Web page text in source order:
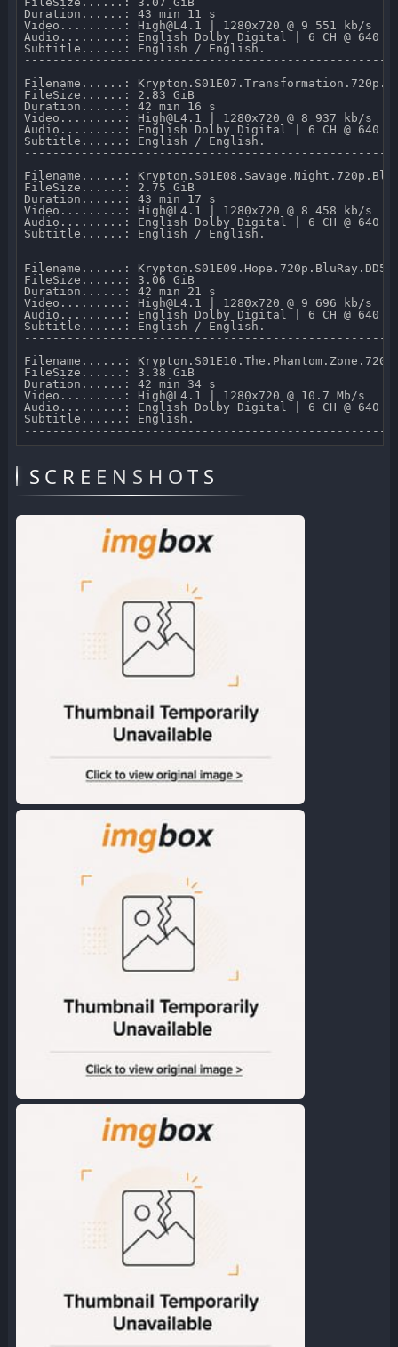
Duration......: 43 min 11 s
Video.........: High@L4.1 | 1280x720 @ 9 551 kb/s
Audio.........: English Dolby Digital | 6 CH @ 640
Subtitle......: English / English.
Filename......:
FileSize......: 2.83 GiB
Duration......: 42 min 16 s
Video.........: High@L4.1 | 1280x720 @ 8 937 kb/s
Audio.........: English Dolby Digital | 6 CH @ 640
Subtitle......: English / English.
Filename......:
FileSize......: 2.75 GiB
Duration......: 43 min 17 s
Video.........: High@L4.1 | 1280x720 @ 8 458 kb/s
Audio.........: English Dolby Digital | 6 CH @ 640
Subtitle......: English / English.
Filename......:
FileSize......: 3.06 GiB
Duration......: 42 min 21 s
Video.........: High@L4.1 | 1280x720 @ 9 696 kb/s
Audio.........: English Dolby Digital | 6 CH @ 640
Subtitle......: English / English.
Filename......:
FileSize......: 3.38 GiB
Duration......: 42 min 34 s
Video.........: High@L4.1 | 1280x720 @ 10.7 Mb/s
Audio.........: English Dolby Digital | 6 CH @ 640
Subtitle......: English.
SCREENSHOTS